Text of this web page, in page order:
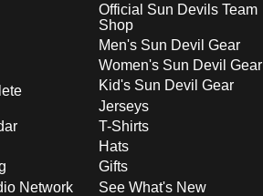
Network
Official Sun Devils Team
Shop
Men's Sun Devil Gear
Women's Sun Devil Gear
Kid's Sun Devil Gear
Jerseys
T-Shirts
Hats
Gifts
See What's New